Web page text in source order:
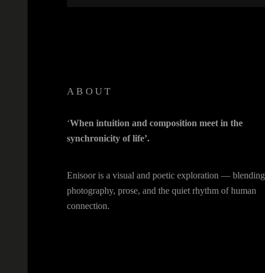
ABOUT
‘When intuition and composition meet in the
synchronicity of life’.
Enisoor is a visual and poetic exploration — blending
photography, prose, and the quiet rhythm of human
connection.